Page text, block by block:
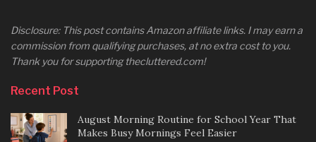
Disclosure: This post contains Amazon affiliate links. I may earn a
commission from qualifying purchases, at no extra cost to you.
Thank you for supporting thecluttered.com!
Recent Post
August Morning Routine for School Year That
Makes Busy Mornings Feel Easier